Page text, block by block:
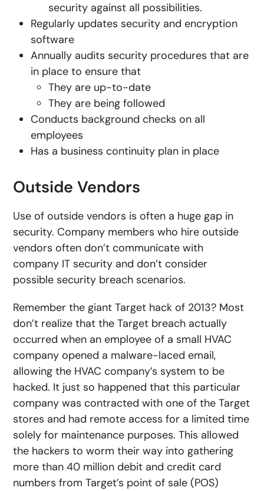
security against all possibilities.
Regularly updates security and encryption
software
Annually audits security procedures that are
in place to ensure that
They are up-to-date
They are being followed
Conducts background checks on all
employees
Has a business continuity plan in place
Outside Vendors
Use of outside vendors is often a huge gap in
security. Company members who hire outside
vendors often don’t communicate with
company IT security and don’t consider
possible security breach scenarios.
Remember the giant Target hack of 2013? Most
don’t realize that the Target breach actually
occurred when an employee of a small HVAC
company opened a malware-laced email,
allowing the HVAC company’s system to be
hacked. It just so happened that this particular
company was contracted with one of the Target
stores and had remote access for a limited time
solely for maintenance purposes. This allowed
the hackers to worm their way into gathering
more than 40 million debit and credit card
numbers from Target’s point of sale (POS)